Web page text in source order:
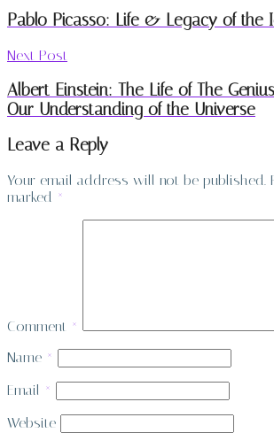
Pablo Picasso: Life & Legacy of the
Next Post
Albert Einstein: The Life of The
Our Understanding of the Universe
Leave a Reply
Your email address will not be published.
marked *
Comment *
Name *
Email *
Website